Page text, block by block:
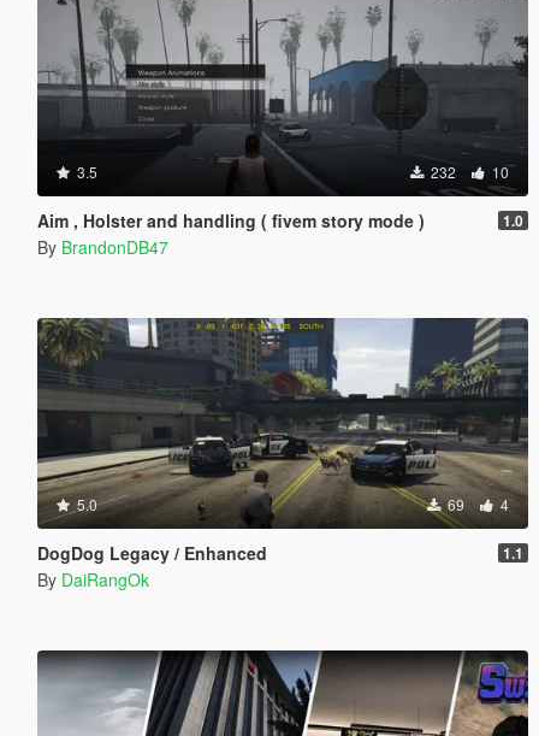
3.5 232 10
Aim , Holster and handling ( fivem story mode ) 1.0
By BrandonDB47
5.0 69 4
DogDog Legacy / Enhanced 1.1
By DaiRangOk